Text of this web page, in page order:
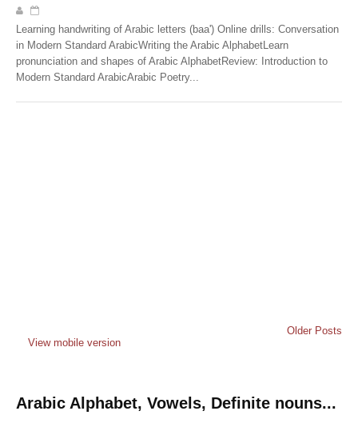
Learning handwriting of Arabic letters (baa') Online drills: Conversation
in Modern Standard ArabicWriting the Arabic AlphabetLearn
pronunciation and shapes of Arabic AlphabetReview: Introduction to
Modern Standard ArabicArabic Poetry...
Older Posts
View mobile version
Arabic Alphabet, Vowels, Definite nouns...